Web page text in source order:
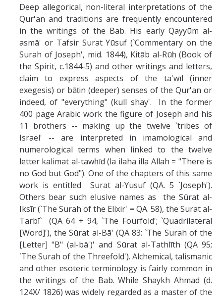
Deep allegorical, non-literal interpretations of the
Qur'an and traditions are frequently encountered
in the writings of the Bab. His early Qayyūm al-
asmā' or Tafsir Surat Yūsuf (`Commentary on the
Surah of Joseph', mid. 1844), Kitāb al-Rūḥ (Book of
the Spirit, c.1844-5) and other writings and letters,
claim to express aspects of the ta'wīl (inner
exegesis) or bāṭin (deeper) senses of the Qur'an or
indeed, of "everything" (kull shay'. In the former
400 page Arabic work the figure of Joseph and his
11 brothers -- making up the twelve `tribes of
Israel' -- are interpreted in imamological and
numerological terms when linked to the twelve
letter kalimat al-tawḥīd (la ilaha illa Allah = "There is
no God but God"). One of the chapters of this same
work is entitled Surat al-Yusuf (QA. 5 `Joseph').
Others bear such elusive names as the Sūrat al-
Iksīr (`The Surah of the Elixir' = QA. 58), the Surat al-
Tarbī` (QA 64 + 94, `The Fourfold'; `Quadrilateral
[Word]'), the Sūrat al-Bā' (QA 83: `The Surah of the
[Letter] "B" (al-bā')' and Sūrat al-Tathlīth (QA 95;
`The Surah of the Threefold'). Alchemical, talismanic
and other esoteric terminology is fairly common in
the writings of the Bab. While Shaykh Ahmad (d.
124X/ 1826) was widely regarded as a master of the